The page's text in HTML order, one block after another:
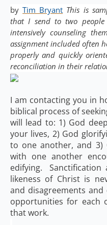
by Tim Bryant This is
that I send to two
intensively counseling
assignment included often
properly and quickly
reconciliation in their
I am contacting you in
biblical process of
will lead to: 1) God
your lives, 2) God
to one another, and 3)
with one another
edifying.
likeness of Christ is
and disagreements
opportunities for each
that work.